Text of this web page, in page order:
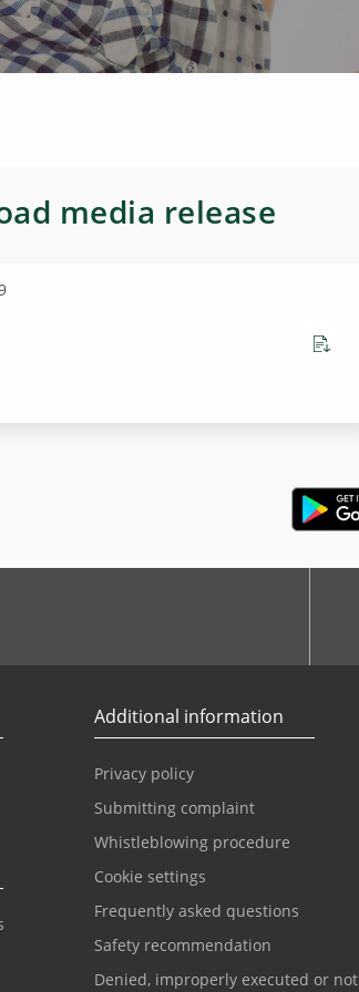
media release
Additional information
Privacy policy
Submitting complaint
Whistleblowing procedure
Cookie settings
Frequently asked questions
Safety recommendation
Denied, improperly executed or not